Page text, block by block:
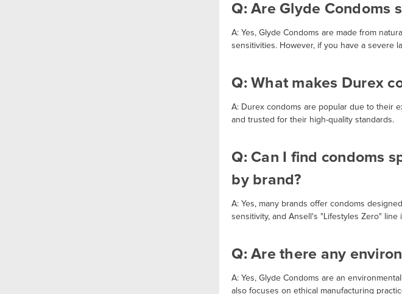
Q: Are Glyde Condoms
A: Yes, Glyde Condoms are made from
sensitivities. However, if you have a severe
Q: What makes Durex
A: Durex condoms are popular due to their
and trusted for their high-quality standards.
Q: Can I find condoms
by brand?
A: Yes, many brands offer condoms
sensitivity, and Ansell's "Lifestyles Zero"
Q: Are there any
A: Yes, Glyde Condoms are an
also focuses on ethical manufacturing